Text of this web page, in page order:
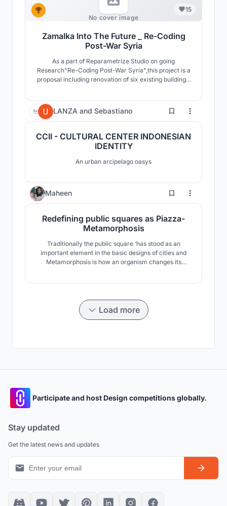
No cover image
15
Zamalka Into The Future _ Re-Coding
Post-War Syria
As a part of Reparametrize Studio on going
Research"Re-Coding Post-War Syria",this project is a
proposal including renovation of six existing buildings,
project proposes living spaces with levels of privacy
and public access The “Social Rooftop”.
LANZA and Sebastiano 0
CCII - CULTURAL CENTER INDONESIAN
IDENTITY
An urban arcipelago oasys
Maheen 0
Redefining public squares as Piazza-
Metamorphosis
Traditionally the public square ‘has stood as an
important element in the basic designs of cities and
Metamorphosis is how an organism changes its
as it is a major historical architectural component.
Load more
Participate and host Design competitions globally.
Stay updated
Get the latest news and updates